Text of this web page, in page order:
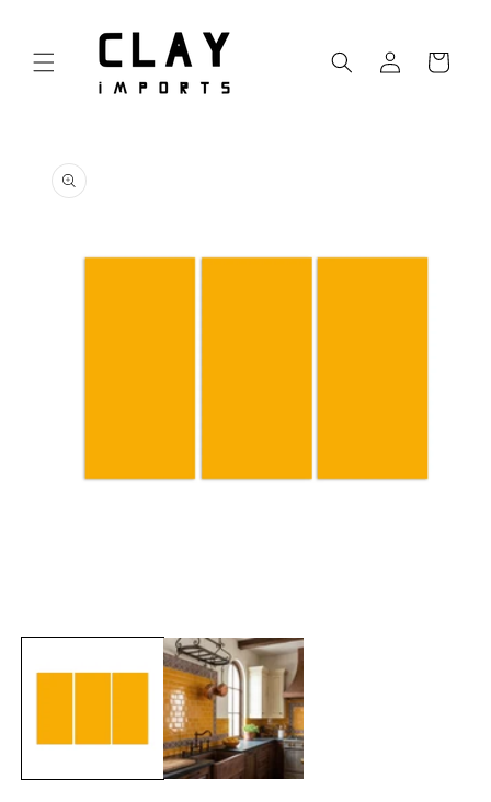
content
Log
in
Cart
product
information
in